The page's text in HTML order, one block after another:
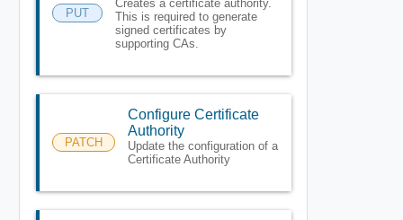
PUT
Creates a certificate authority.
This is required to generate
signed certificates by
supporting CAs.
PATCH
Configure Certificate
Authority
Update the configuration of a
Certificate Authority